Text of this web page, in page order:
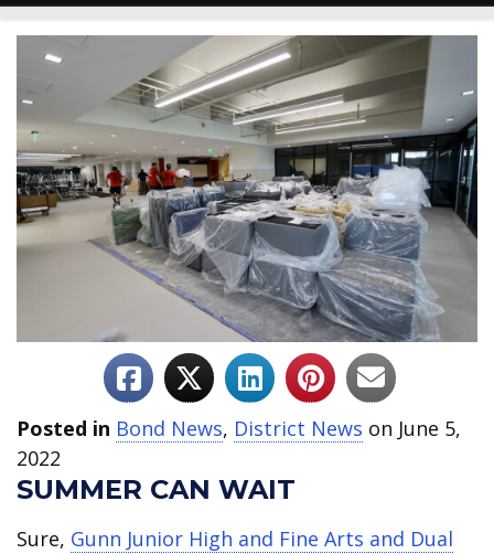
Posted in Bond News, District News on June 5,
2022
SUMMER CAN WAIT
Sure, Gunn Junior High and Fine Arts and Dual